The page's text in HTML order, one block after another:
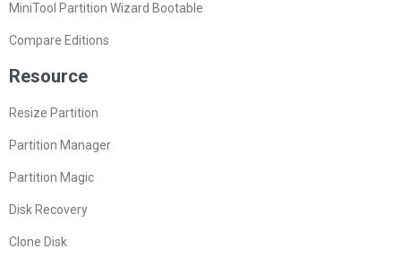
MiniTool Partition Wizard Bootable
Compare Editions
Resource
Resize Partition
Partition Manager
Partition Magic
Disk Recovery
Clone Disk